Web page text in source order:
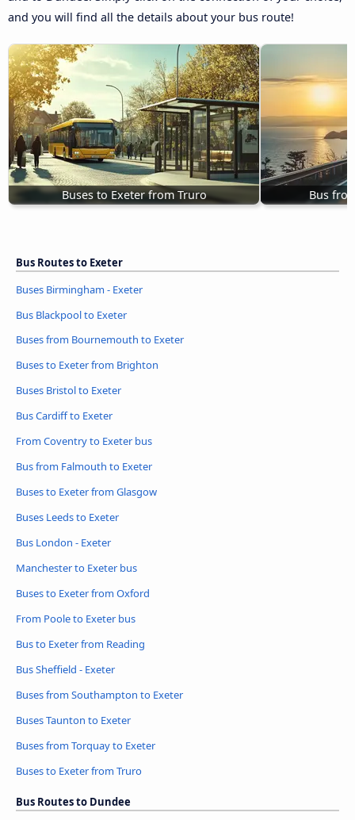
and you will find all the details about your bus route!
Buses to Exeter from Truro Bus
Bus Routes to Exeter
Buses Birmingham - Exeter
Bus Blackpool to Exeter
Buses from Bournemouth to Exeter
Buses to Exeter from Brighton
Buses Bristol to Exeter
Bus Cardiff to Exeter
From Coventry to Exeter bus
Bus from Falmouth to Exeter
Buses to Exeter from Glasgow
Buses Leeds to Exeter
Bus London - Exeter
Manchester to Exeter bus
Buses to Exeter from Oxford
From Poole to Exeter bus
Bus to Exeter from Reading
Bus Sheffield - Exeter
Buses from Southampton to Exeter
Buses Taunton to Exeter
Buses from Torquay to Exeter
Buses to Exeter from Truro
Bus Routes to Dundee